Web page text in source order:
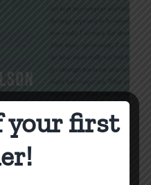
your first